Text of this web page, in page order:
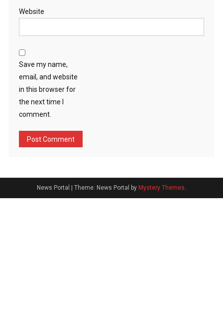
Website
Save my name,
email, and website
in this browser for
the next time I
comment.
News Portal Theme: News Portal by Mystery Themes.